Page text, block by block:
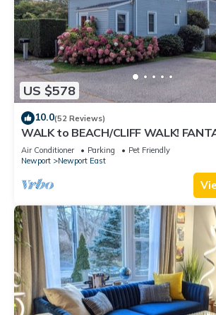
US $578
10.0(52 Reviews)
WALK to BEACH/CLIFF WALK!
Location! July OPENING! Fenced
Air Conditioner Parking
Pet Friendly
Newport
Newport East